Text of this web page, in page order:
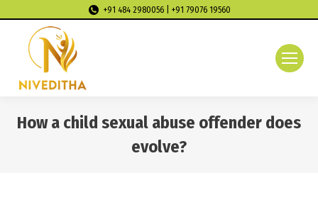
+91 484 2980056 | +91 79076 19560
How a child sexual abuse offender does
evolve?